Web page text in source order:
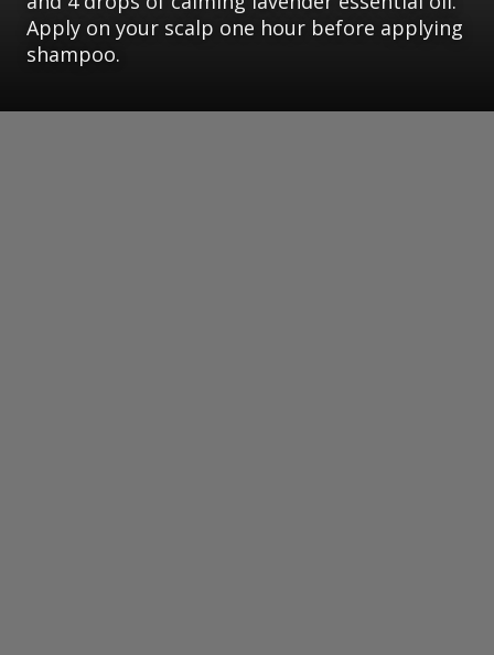
Apply on your scalp one hour before applying
shampoo.